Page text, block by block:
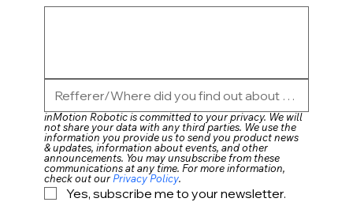
inMotion Robotic is committed to your privacy. We will
not share your data with any third parties. We use the
information you provide us to send you product news
& updates, information about events, and other
announcements. You may unsubscribe from these
communications at any time. For more information,
check out our Privacy Policy.
Yes, subscribe me to your newsletter.